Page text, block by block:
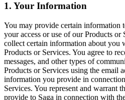
1. Your Information
You may provide certain information
your access or use of our Products
collect certain information about you
Products or Services. You agree to
messages, and other types of
Products or Services using the email
information you provide in
Services. You represent and warrant
provide to Saga in connection with